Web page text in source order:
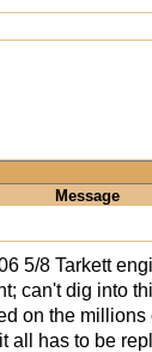
Message
5/8 Tarkett
can't dig into
on the
all has to be